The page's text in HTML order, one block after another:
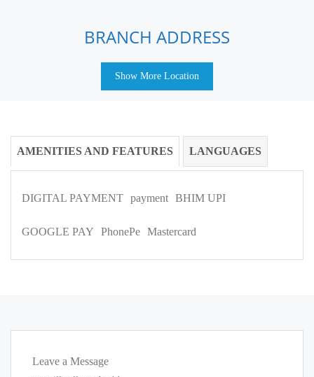
BRANCH ADDRESS
Show More Location
AMENITIES AND FEATURES LANGUAGES
DIGITAL PAYMENT payment BHIM UPI
GOOGLE PAY PhonePe Mastercard
Leave a Message